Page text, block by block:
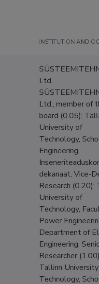
INSTITUTION AND
Ltd,
Ltd., member of
board (0.05);
University of
Technology,
Engineering,
dekanaat, Vice-
Research (0.20);
University of
Technology,
Power
Department of
Engineering,
Researcher
Tallinn
Technology,